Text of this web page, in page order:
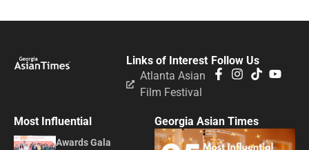
Follow Us
Links of Interest
Atlanta Asian
Film Festival
Most Influential
Awards Gala
Georgia Asian Times